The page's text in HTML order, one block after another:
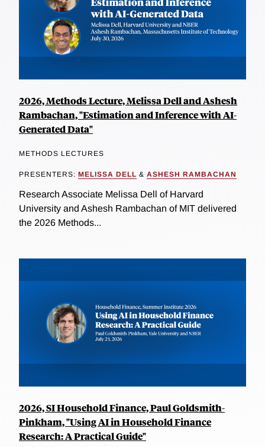
2026, Methods Lecture, Melissa Dell and Ashesh
Rambachan, "Estimation and Inference with AI-
Generated Data"
METHODS LECTURES
PRESENTERS: MELISSA DELL & ASHESH RAMBACHAN
Research Associate Melissa Dell of Harvard
University and Ashesh Rambachan of MIT delivered
the 2026 Methods...
2026, SI Household Finance, Paul Goldsmith-
Pinkham, "Using AI in Household Finance
Research: A Practical Guide"